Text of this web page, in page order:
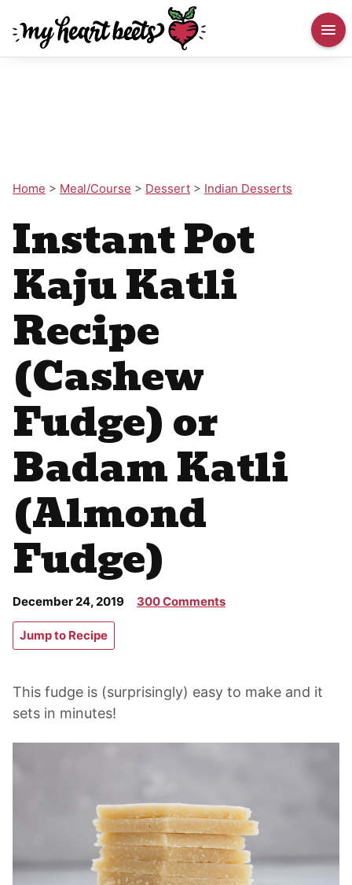
Home > Meal/Course > Dessert > Indian Desserts
Instant Pot
Kaju Katli
Recipe
(Cashew
Fudge) or
Badam Katli
(Almond
Fudge)
December 24, 2019 300 Comments
Jump to Recipe
This fudge is (surprisingly) easy to make and it
sets in minutes!